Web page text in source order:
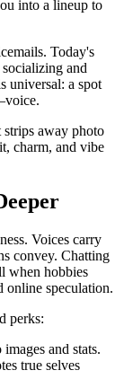
into a lineup to
Today's
and
universal: a spot
away photo
charm, and vibe
Voices carry
convey. Chatting
when hobbies
online speculation.
perks:
and stats.
true selves